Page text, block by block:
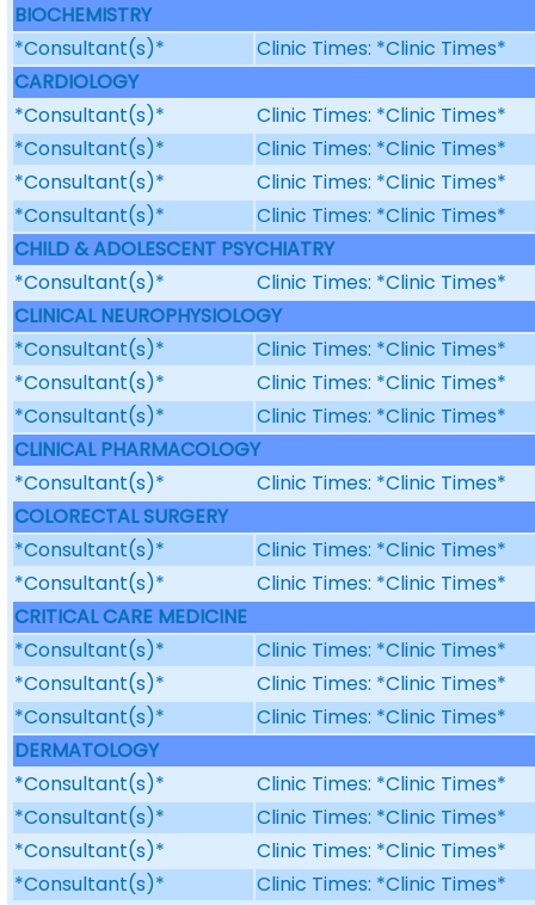
BIOCHEMISTRY
*Consultant(s)*
Clinic Times: *Clinic Times*
CARDIOLOGY
*Consultant(s)*
Clinic Times: *Clinic Times*
*Consultant(s)*
Clinic Times: *Clinic Times*
*Consultant(s)*
Clinic Times: *Clinic Times*
*Consultant(s)*
Clinic Times: *Clinic Times*
CHILD & ADOLESCENT PSYCHIATRY
*Consultant(s)*
Clinic Times: *Clinic Times*
CLINICAL NEUROPHYSIOLOGY
*Consultant(s)*
Clinic Times: *Clinic Times*
*Consultant(s)*
Clinic Times: *Clinic Times*
*Consultant(s)*
Clinic Times: *Clinic Times*
CLINICAL PHARMACOLOGY
*Consultant(s)*
Clinic Times: *Clinic Times*
COLORECTAL SURGERY
*Consultant(s)*
Clinic Times: *Clinic Times*
*Consultant(s)*
Clinic Times: *Clinic Times*
CRITICAL CARE MEDICINE
*Consultant(s)*
Clinic Times: *Clinic Times*
*Consultant(s)*
Clinic Times: *Clinic Times*
*Consultant(s)*
Clinic Times: *Clinic Times*
DERMATOLOGY
*Consultant(s)*
Clinic Times: *Clinic Times*
*Consultant(s)*
Clinic Times: *Clinic Times*
*Consultant(s)*
Clinic Times: *Clinic Times*
*Consultant(s)*
Clinic Times: *Clinic Times*